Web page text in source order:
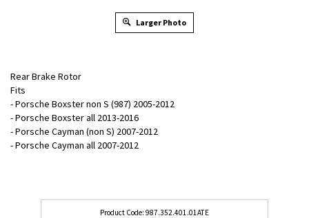
Larger Photo
Rear Brake Rotor
Fits
- Porsche Boxster non S (987) 2005-2012
- Porsche Boxster all 2013-2016
- Porsche Cayman (non S) 2007-2012
- Porsche Cayman all 2007-2012
987.352.401.01ATE